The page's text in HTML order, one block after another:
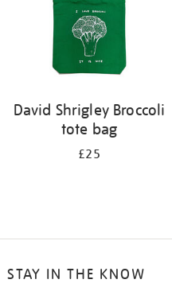
David Shrigley Broccoli
tote bag
£25
STAY IN THE KNOW